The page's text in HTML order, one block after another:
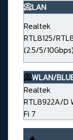
📀LAN
Realtek
RTL8125/
(2.5/5/10Gbps)
📀WLAN/
Realtek
RTL8922A/D
Fi 7